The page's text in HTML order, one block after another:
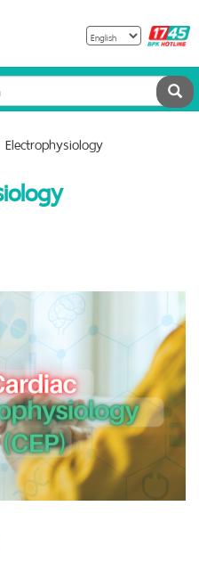
Electrophysiology